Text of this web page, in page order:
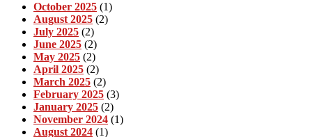
October 2025 (1)
August 2025 (2)
July 2025 (2)
June 2025 (2)
May 2025 (2)
April 2025 (2)
March 2025 (2)
February 2025 (3)
January 2025 (2)
November 2024 (1)
August 2024 (1)